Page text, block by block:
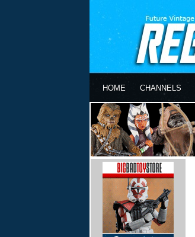
HOME CHANNELS